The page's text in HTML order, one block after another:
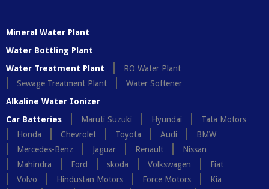
Mineral Water Plant
Water Bottling Plant
Water Treatment Plant
RO Water Plant
Sewage Treatment Plant
Water Softener
Alkaline Water Ionizer
Car Batteries
Maruti Suzuki Hyundai
Tata Motors
Honda
Chevrolet Toyota Audi
BMW
Mercedes-Benz
Jaguar Renault
Nissan
Mahindra
Ford skoda Volkswagen
Fiat
Volvo
Hindustan Motors Force Motors
Kia